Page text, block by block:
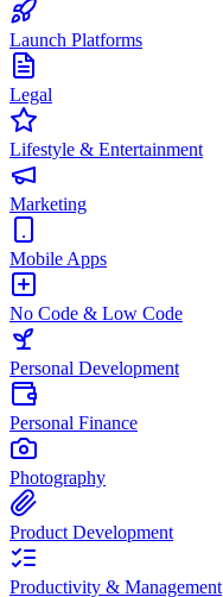
Launch Platforms
Legal
Lifestyle & Entertainment
Marketing
Mobile Apps
No Code & Low Code
Personal Development
Personal Finance
Photography
Product Development
Productivity & Management